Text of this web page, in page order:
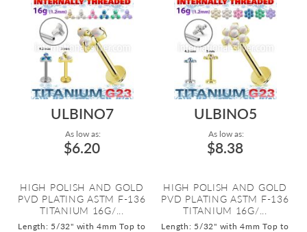
ULBINO7
As low as:
$6.20
HIGH POLISH AND GOLD
PVD PLATING ASTM F-136
TITANIUM 16G/...
Length: 5/32" with 4mm Top to
ULBINO5
As low as:
$8.38
HIGH POLISH AND GOLD
PVD PLATING ASTM F-136
TITANIUM 16G/...
Length: 5/32" with 4mm Top to